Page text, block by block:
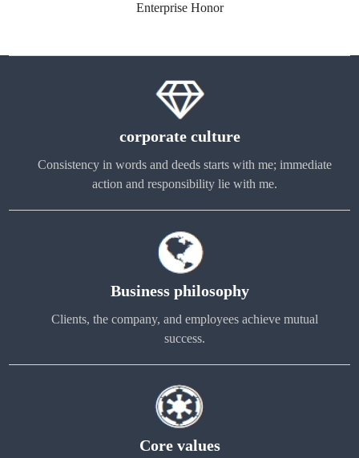
Enterprise Honor
corporate culture
Consistency in words and deeds starts with me; immediate
action and responsibility lie with me.
Business philosophy
Clients, the company, and employees achieve mutual
success.
Core values